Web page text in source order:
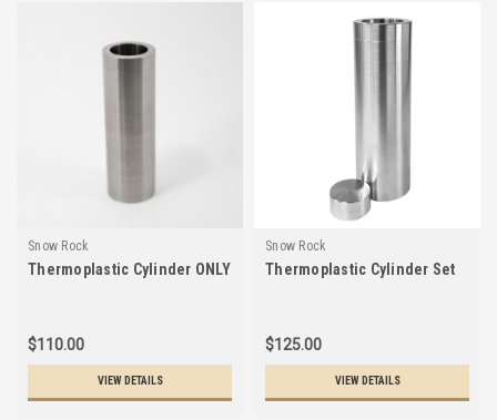
Snow Rock
Thermoplastic Cylinder ONLY
$110.00
VIEW DETAILS
Snow Rock
Thermoplastic Cylinder Set
$125.00
VIEW DETAILS